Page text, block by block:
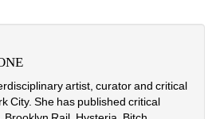
artist, curator and critical
City. She has published critical